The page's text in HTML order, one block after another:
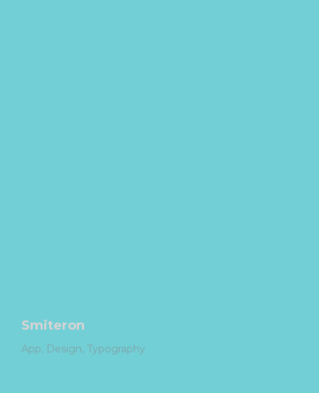
App Design Typography
Smiteron